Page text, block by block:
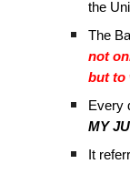
the
The
not
but to
Every
MY
It